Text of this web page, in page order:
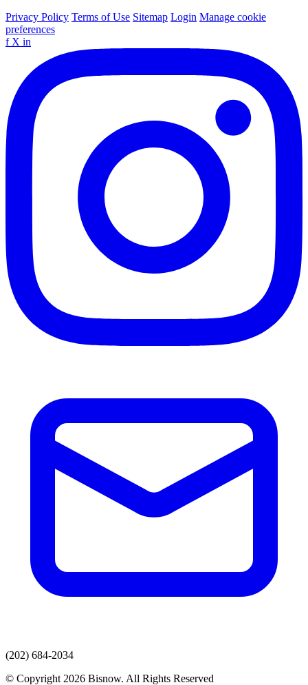
Privacy Policy Terms of Use Sitemap Login Manage cookie
preferences
f X in
(202) 684-2034
© Copyright 2026 Bisnow. All Rights Reserved